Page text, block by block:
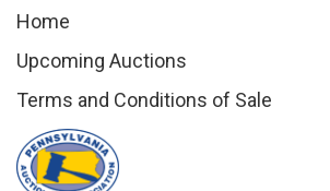
Home
Upcoming Auctions
Terms and Conditions of Sale